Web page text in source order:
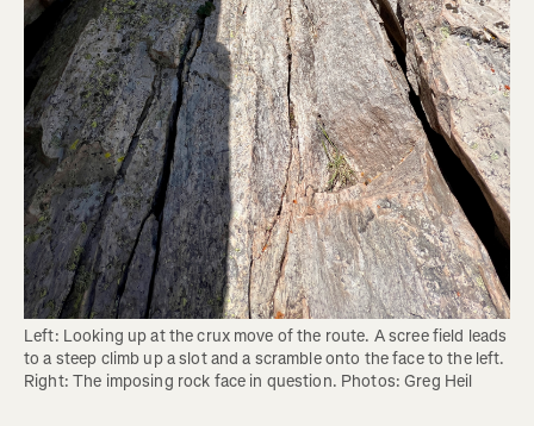
Left: Looking up at the crux move of the route. A scree field leads
to a steep climb up a slot and a scramble onto the face to the left.
Right: The imposing rock face in question. Photos: Greg Heil